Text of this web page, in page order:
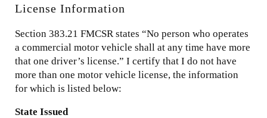
License Information
Section 383.21 FMCSR states “No person who operates
a commercial motor vehicle shall at any time have more
that one driver’s license.” I certify that I do not have
more than one motor vehicle license, the information
for which is listed below:
State Issued